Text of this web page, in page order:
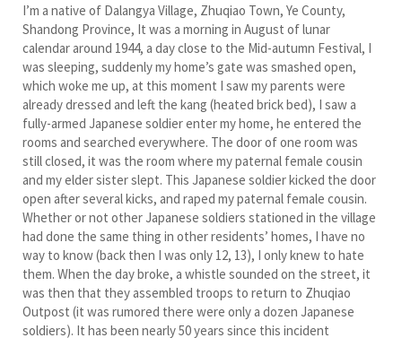
I’m a native of Dalangya Village, Zhuqiao Town, Ye County,
Shandong Province, It was a morning in August of lunar
calendar around 1944, a day close to the Mid-autumn Festival, I
was sleeping, suddenly my home’s gate was smashed open,
which woke me up, at this moment I saw my parents were
already dressed and left the kang (heated brick bed), I saw a
fully-armed Japanese soldier enter my home, he entered the
rooms and searched everywhere. The door of one room was
still closed, it was the room where my paternal female cousin
and my elder sister slept. This Japanese soldier kicked the door
open after several kicks, and raped my paternal female cousin.
Whether or not other Japanese soldiers stationed in the village
had done the same thing in other residents’ homes, I have no
way to know (back then I was only 12, 13), I only knew to hate
them. When the day broke, a whistle sounded on the street, it
was then that they assembled troops to return to Zhuqiao
Outpost (it was rumored there were only a dozen Japanese
soldiers). It has been nearly 50 years since this incident